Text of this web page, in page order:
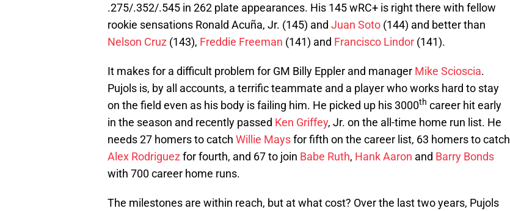
.275/.352/.545 in 262 plate appearances. His 145 wRC+ is right there with fellow
rookie sensations Ronald Acuña, Jr. (145) and Juan Soto (144) and better than
Nelson Cruz (143), Freddie Freeman (141) and Francisco Lindor (141).
It makes for a difficult problem for GM Billy Eppler and manager Mike Scioscia.
Pujols is, by all accounts, a terrific teammate and a player who works hard to stay
on the field even as his body is failing him. He picked up his 3000th career hit early
in the season and recently passed Ken Griffey, Jr. on the all-time home run list. He
needs 27 homers to catch Willie Maysfor fifth on the career list, 63 homers to catch
Alex Rodriguez for fourth, and 67 to join Babe Ruth, Hank Aaron and Barry Bonds
with 700 career home runs.
The milestones are within reach, but at what cost? Over the last two years, Pujols